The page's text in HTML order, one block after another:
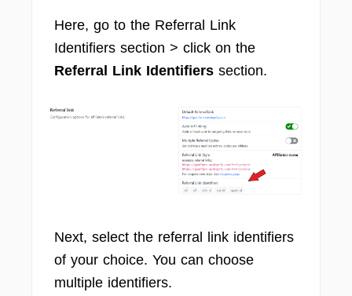
Here, go to the Referral Link
Identifiers section > click on the
Referral Link Identifiers section.
Next, select the referral link identifiers
of your choice. You can choose
multiple identifiers.